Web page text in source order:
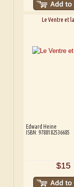
Le Ventre et
Edward Heine
ISBN: 9788182536685
$15